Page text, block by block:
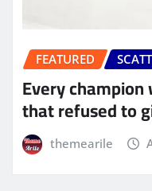
FEATURED
Every
that refused to
themearile